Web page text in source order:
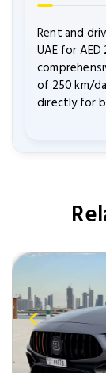
Rent and
UAE for
of 250 km/
directly for